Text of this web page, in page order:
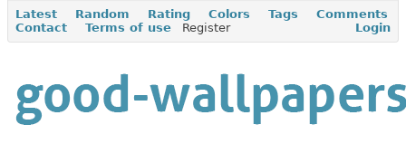
Latest Random Rating Colors Tags
Comments
Contact
Terms of use Register Login